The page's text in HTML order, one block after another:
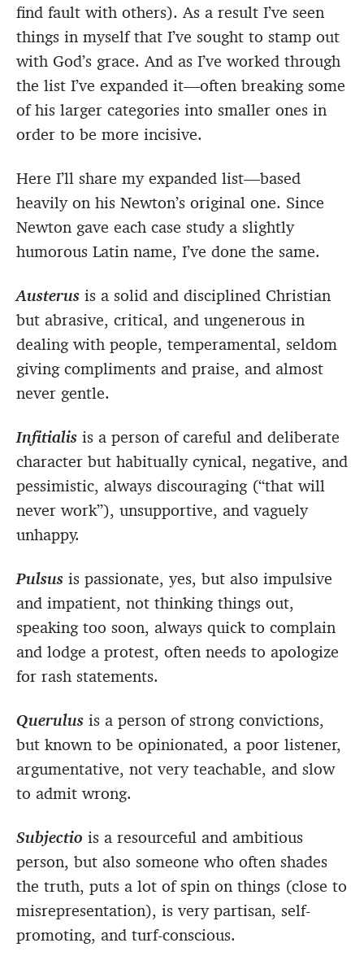
find fault with others). As a result I’ve seen
things in myself that I’ve sought to stamp out
with God’s grace. And as I’ve worked through
the list I’ve expanded it—often breaking some
of his larger categories into smaller ones in
order to be more incisive.
Here I’ll share my expanded list—based
heavily on his Newton’s original one. Since
Newton gave each case study a slightly
humorous Latin name, I’ve done the same.
Austerus is a solid and disciplined Christian
but abrasive, critical, and ungenerous in
dealing with people, temperamental, seldom
giving compliments and praise, and almost
never gentle.
Infitialis is a person of careful and deliberate
character but habitually cynical, negative, and
pessimistic, always discouraging (“that will
never work”), unsupportive, and vaguely
unhappy.
Pulsus is passionate, yes, but also impulsive
and impatient, not thinking things out,
speaking too soon, always quick to complain
and lodge a protest, often needs to apologize
for rash statements.
Querulus is a person of strong convictions,
but known to be opinionated, a poor listener,
argumentative, not very teachable, and slow
to admit wrong.
Subjectio is a resourceful and ambitious
person, but also someone who often shades
the truth, puts a lot of spin on things (close to
misrepresentation), is very partisan, self-
promoting, and turf-conscious.